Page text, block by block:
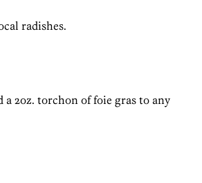
radishes.
a 2oz. torchon of foie gras to any